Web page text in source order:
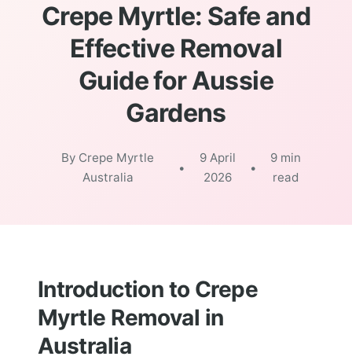
Crepe Myrtle: Safe and
Effective Removal
Guide for Aussie
Gardens
By Crepe Myrtle
Australia
•
9 April
2026
•
9 min
read
Introduction to Crepe
Myrtle Removal in
Australia